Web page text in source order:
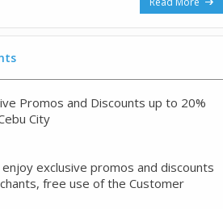
Promos and Discounts up to 20%
City
exclusive promos and discounts
free use of the Customer